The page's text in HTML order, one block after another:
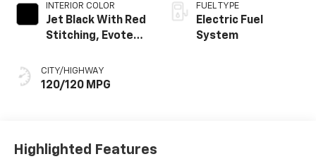
INTERIOR COLOR
Jet Black With Red
Stitching, Evotex
CITY/HIGHWAY
120/120 MPG
FUEL TYPE
Electric Fuel
System
Highlighted Features